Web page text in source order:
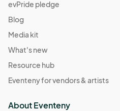
evPride pledge
Blog
Media kit
What's new
Resource hub
Eventeny for vendors & artists
About Eventeny